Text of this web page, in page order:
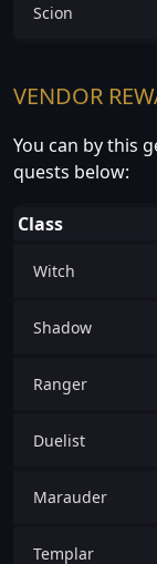
Scion
VENDOR
You can by this
quests below:
Class
Witch
Shadow
Ranger
Duelist
Marauder
Templar